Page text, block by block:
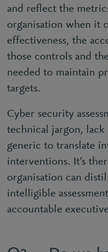
and reflect the
organisation when it
effectiveness, the
those controls and
needed to maintain
targets.
Cyber security
technical jargon,
generic to translate
interventions. It’s
organisation can
intelligible
accountable